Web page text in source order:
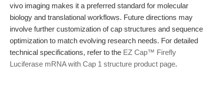
vivo imaging makes it a preferred standard for molecular
biology and translational workflows. Future directions may
involve further customization of cap structures and sequence
optimization to match evolving research needs. For detailed
technical specifications, refer to the EZ Cap™ Firefly
Luciferase mRNA with Cap 1 structure product page.